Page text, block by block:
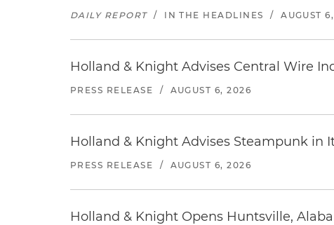
DAILY REPORT / IN THE HEADLINES / AUGUST
Holland & Knight Advises Central Wire
PRESS RELEASE / AUGUST 6, 2026
Holland & Knight Advises Steampunk in
PRESS RELEASE / AUGUST 6, 2026
Holland & Knight Opens Huntsville,